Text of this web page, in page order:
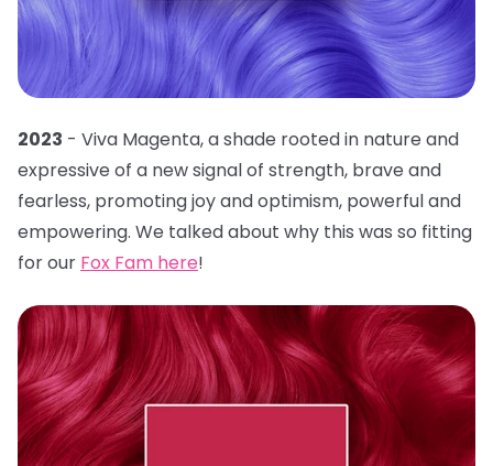
2023 - Viva Magenta, a shade rooted in nature and
expressive of a new signal of strength, brave and
fearless, promoting joy and optimism, powerful and
empowering. We talked about why this was so fitting
for our Fox Fam here!